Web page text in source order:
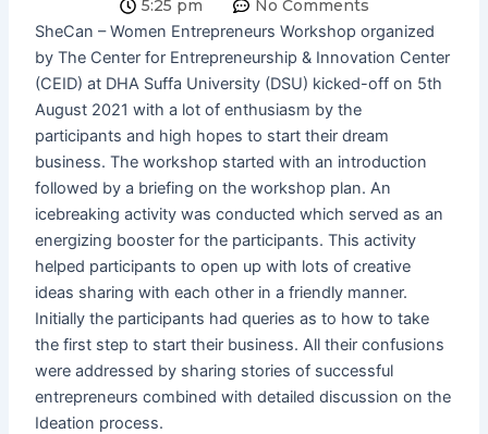
5:25 pm
No Comments
SheCan – Women Entrepreneurs Workshop organized
by The Center for Entrepreneurship & Innovation Center
(CEID) at DHA Suffa University (DSU) kicked-off on 5th
August 2021 with a lot of enthusiasm by the
participants and high hopes to start their dream
business. The workshop started with an introduction
followed by a briefing on the workshop plan. An
icebreaking activity was conducted which served as an
energizing booster for the participants. This activity
helped participants to open up with lots of creative
ideas sharing with each other in a friendly manner.
Initially the participants had queries as to how to take
the first step to start their business. All their confusions
were addressed by sharing stories of successful
entrepreneurs combined with detailed discussion on the
Ideation process.